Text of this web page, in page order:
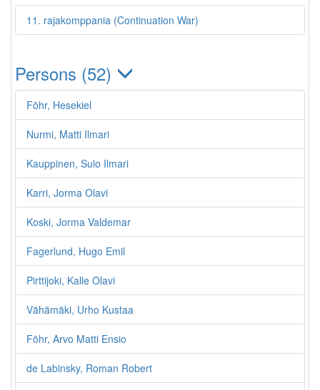
11. rajakomppania (Continuation War)
Persons (52)
Föhr, Hesekiel
Nurmi, Matti Ilmari
Kauppinen, Sulo Ilmari
Karri, Jorma Olavi
Koski, Jorma Valdemar
Fagerlund, Hugo Emil
Pirttijoki, Kalle Olavi
Vähämäki, Urho Kustaa
Föhr, Arvo Matti Ensio
de Labinsky, Roman Robert